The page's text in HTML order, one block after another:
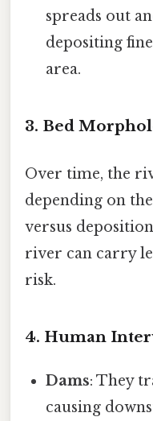
spreads out
depositing
area.
3. Bed
Over time, the
depending on
versus
river can carry
risk.
4. Human
Dams: They
causing